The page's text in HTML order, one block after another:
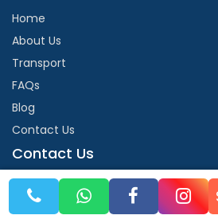
Home
About Us
Transport
FAQs
Blog
Contact Us
Contact Us
info@tourmyholiday.com
+91-9990055699
NH 72 second floor Harrawala